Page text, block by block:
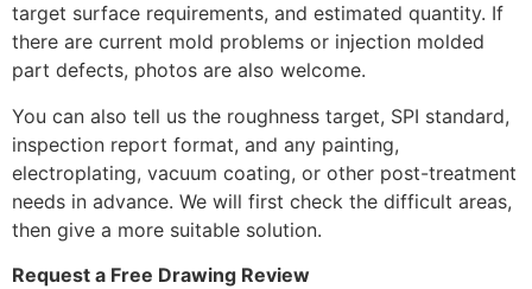
target surface requirements, and estimated quantity. If
there are current mold problems or injection molded
part defects, photos are also welcome.
You can also tell us the roughness target, SPI standard,
inspection report format, and any painting,
electroplating, vacuum coating, or other post-treatment
needs in advance. We will first check the difficult areas,
then give a more suitable solution.
Request a Free Drawing Review